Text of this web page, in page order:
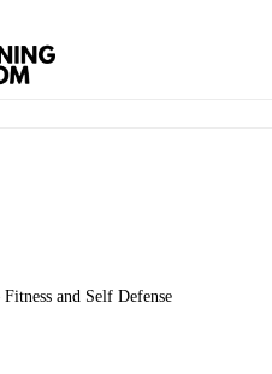
and Self Defense